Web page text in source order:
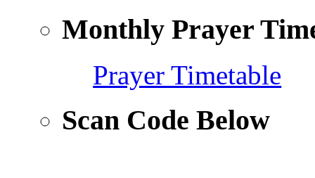
Monthly Prayer
Prayer Timetable
Scan Code Below